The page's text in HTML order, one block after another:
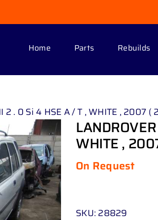
Home Parts Rebuilds
2 . 0 Si 4 HSE A / T , WHITE , 2007 (
WHITE ,
On Request
SKU: 28829